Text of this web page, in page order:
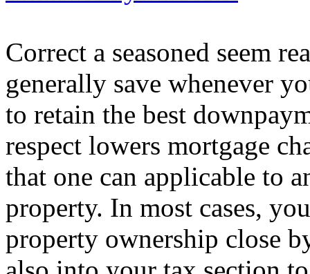
Correct a seasoned seem
generally save whenever
to retain the best
respect lowers mortgage
that one can applicable to
property. In most cases,
property ownership close